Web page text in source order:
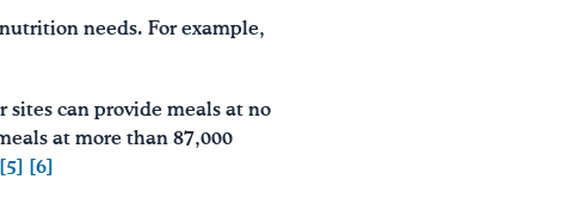
needs. For example,
sites can provide meals at no
at more than 87,000
[5] [6]